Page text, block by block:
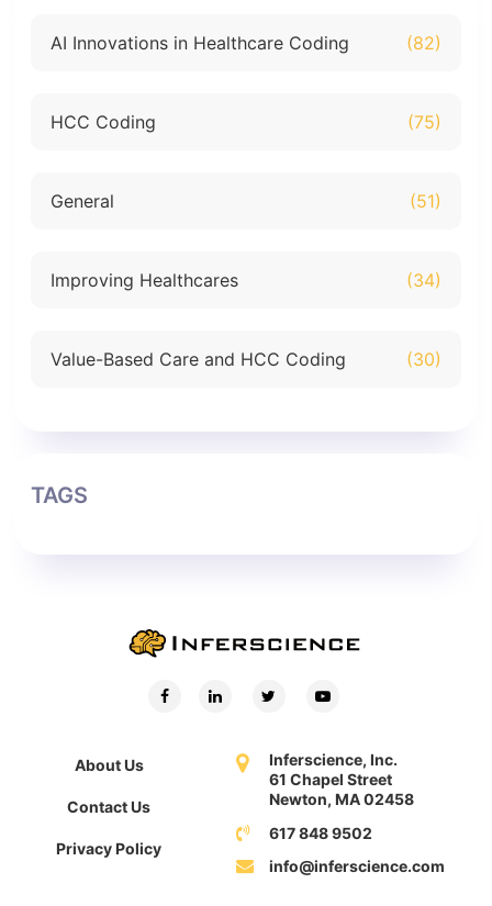
AI Innovations in Healthcare Coding (82)
HCC Coding (75)
General (51)
Improving Healthcares (34)
Value-Based Care and HCC Coding (30)
TAGS
About Us
Contact Us
Privacy Policy
Inferscience, Inc.
61 Chapel Street
Newton, MA 02458
617 848 9502
info@inferscience.com